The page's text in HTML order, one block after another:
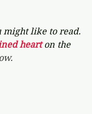
might like to read.
heart on the